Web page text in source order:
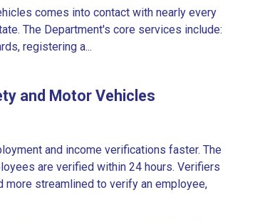
comes into contact with nearly every
The Department's core services include:
registering a...
and Motor Vehicles
and income verifications faster. The
are verified within 24 hours. Verifiers
more streamlined to verify an employee,